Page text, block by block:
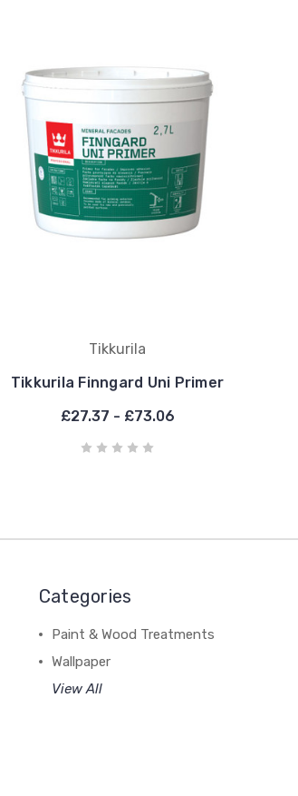
Tikkurila
Tikkurila Finngard Uni Primer
£27.37 - £73.06
Categories
Paint & Wood Treatments
Wallpaper
View All